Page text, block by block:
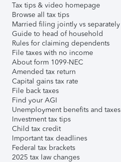
Tax tips & video homepage
Browse all tax tips
Married filing jointly vs separately
Guide to head of household
Rules for claiming dependents
File taxes with no income
About form 1099-NEC
Amended tax return
Capital gains tax rate
File back taxes
Find your AGI
Unemployment benefits and taxes
Investment tax tips
Child tax credit
Important tax deadlines
Federal tax brackets
2025 tax law changes